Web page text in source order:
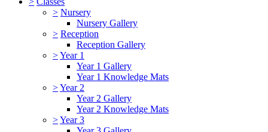
> Nursery
Nursery Gallery
> Reception
Reception Gallery
>Year 1
Year 1 Gallery
Year 1 Knowledge Mats
>Year 2
Year 2 Gallery
Year 2 Knowledge Mats
>Year 3